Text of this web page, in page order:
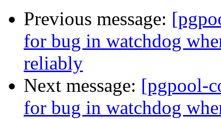
Previous message:
for bug in watchdog
reliably
Next message: [pgpool-
for bug in watchdog